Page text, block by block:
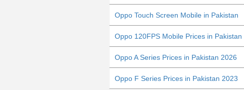
Oppo Touch Screen Mobile in Pakistan
Oppo 120FPS Mobile Prices in Pakistan
Oppo A Series Prices in Pakistan 2026
Oppo F Series Prices in Pakistan 2023